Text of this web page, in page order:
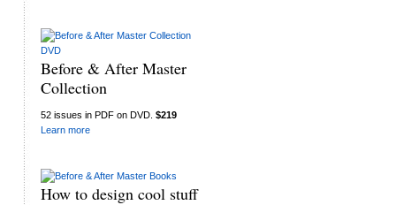
Before & After Master
Collection
52 issues in PDF on DVD. $219
Learn more
How to design cool stuff